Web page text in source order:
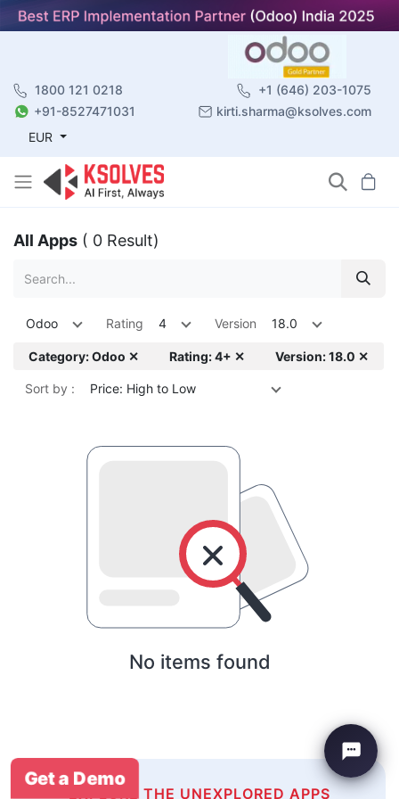
1800 121 0218
+1 (646) 203-1075
+91-8527471031
kirti.sharma@ksolves.com
EUR
All Apps ( 0 Result)
Odoo Rating 4 Version 18.0
Category: Odoo ✕ Rating: 4+ ✕ Version: 18.0 ✕
Sort by : Price: High to Low
No items found
EXPLORE THE UNEXPLORED APPS
Get a Demo